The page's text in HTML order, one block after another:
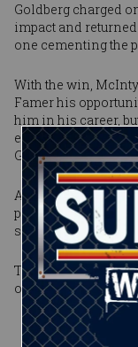
Goldberg charged
impact and
one cementing the
With the win,
Famer his
him in his career,
even The Fiend nor
Goldberg in his first
After the match,
passed his test, and
show of mutual
The showdown
of alpha
Published on